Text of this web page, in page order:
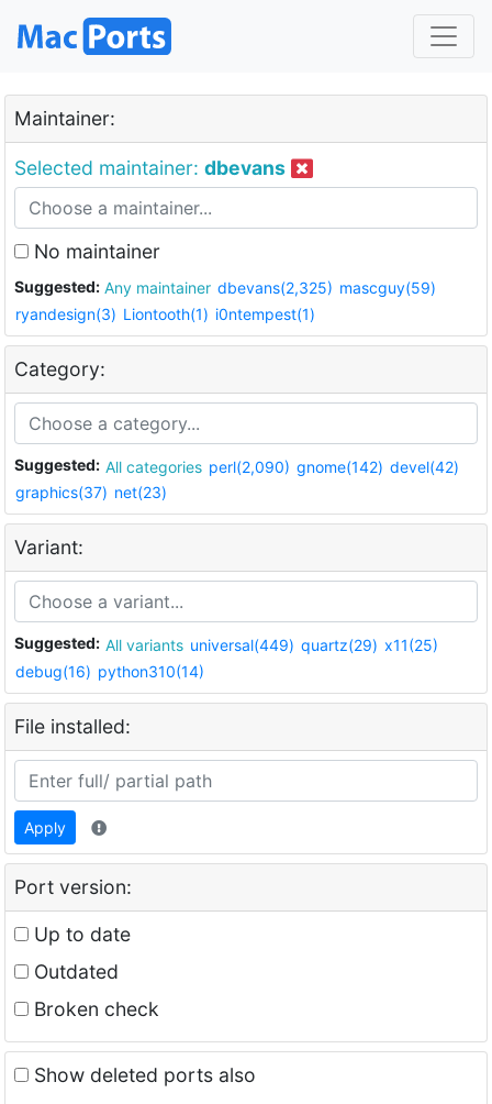
Maintainer:
Selected maintainer: dbevans
No maintainer
Suggested: Any maintainer dbevans(2,325) mascguy(59)
ryandesign(3) Liontooth(1) i0ntempest(1)
Category:
Suggested: All categories perl(2,090) gnome(142) devel(42)
graphics(37) net(23)
Variant:
Suggested: All variants universal(449) quartz(29) x11(25)
debug(16) python310(14)
File installed:
Apply
Port version:
Up to date
Outdated
Broken check
Show deleted ports also